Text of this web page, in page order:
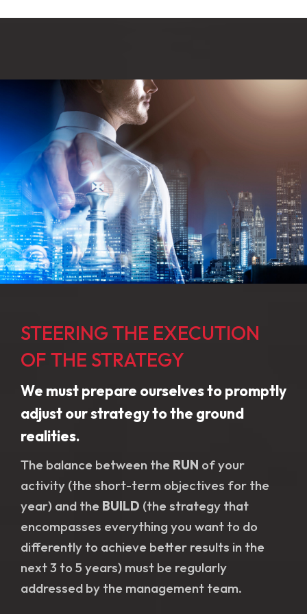
STEERING THE EXECUTION
OF THE STRATEGY
We must prepare ourselves to promptly
adjust our strategy to the ground
realities.
The balance between the RUN of your
activity (the short-term objectives for the
year) and the BUILD (the strategy that
encompasses everything you want to do
differently to achieve better results in the
next 3 to 5 years) must be regularly
addressed by the management team.